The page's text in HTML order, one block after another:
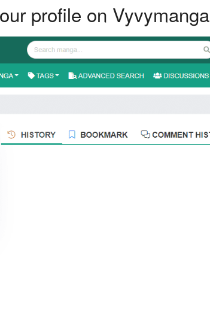
profile on Vyvymanga